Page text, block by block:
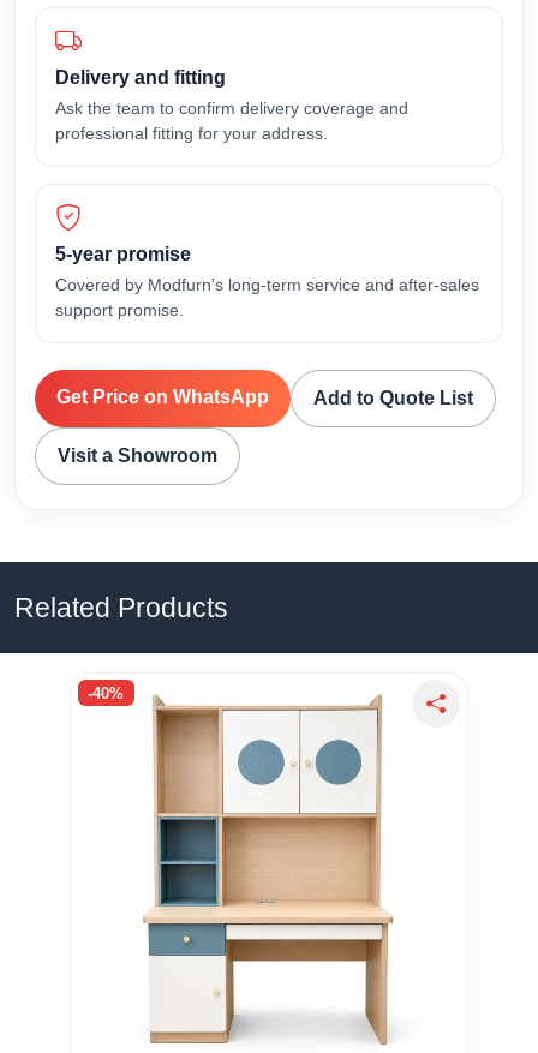
Delivery and fitting
Ask the team to confirm delivery coverage and
professional fitting for your address.
5-year promise
Covered by Modfurn's long-term service and after-sales
support promise.
Get Price on WhatsApp Add to Quote List
Visit a Showroom
Related Products
-40%